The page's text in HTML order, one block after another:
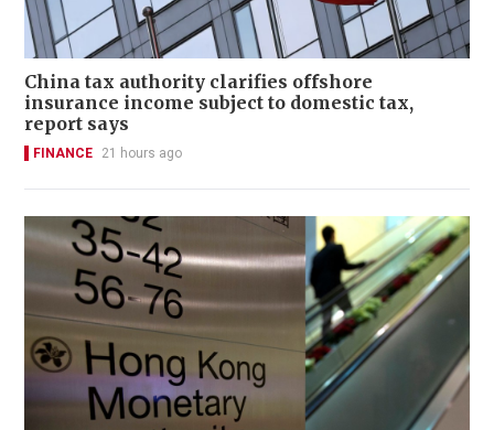
China tax authority clarifies offshore
insurance income subject to domestic tax,
report says
FINANCE 21 hours ago